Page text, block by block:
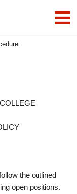
the outlined
open positions.